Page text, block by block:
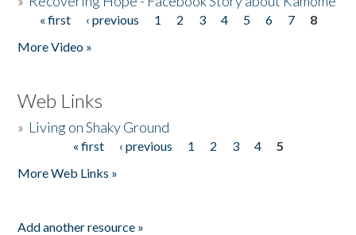
Pages
« first ‹ previous 1 2 3 4 5 6 7
8
More Video »
Web Links
» Living on Shaky Ground
« first ‹ previous 1 2 3 4
5
More Web Links »
Add another resource »